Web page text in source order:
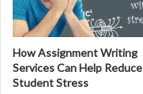
How Assignment Writing
Services Can Help Reduce
Student Stress